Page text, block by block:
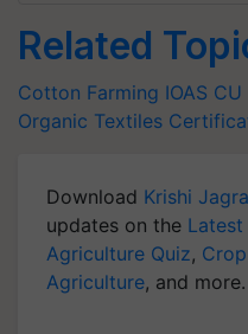
Related
Cotton Farming IOAS CU
Organic Textiles
Download Krishi
updates on the
Agriculture Quiz,
Agriculture, and more.